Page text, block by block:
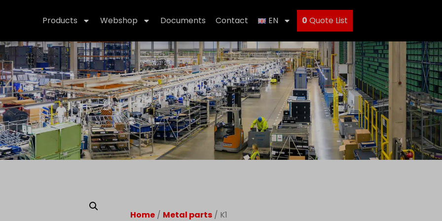
Products Webshop Documents Contact EN 0 Quote List
Home / Metal parts / K1